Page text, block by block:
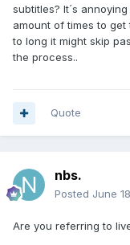
subtitles? It´s
amount of times to
to long it might skip
the process..
Quote
nbs.
Posted June
Are you referring to